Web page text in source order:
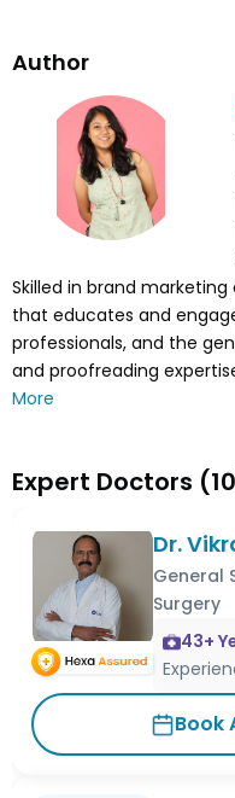
Author
Skilled in brand
that educates and
professionals, and the
and proofreading
More
Expert Doctors (10
Dr.
General
Surgery
43+
Book